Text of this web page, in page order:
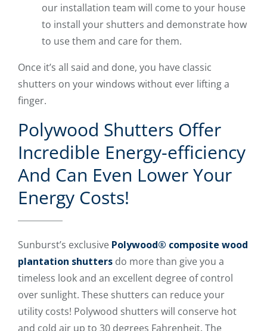
our installation team will come to your house
to install your shutters and demonstrate how
to use them and care for them.
Once it’s all said and done, you have classic
shutters on your windows without ever lifting a
finger.
Polywood Shutters Offer
Incredible Energy-efficiency
And Can Even Lower Your
Energy Costs!
Sunburst’s exclusive Polywood® composite wood
plantation shutters do more than give you a
timeless look and an excellent degree of control
over sunlight. These shutters can reduce your
utility costs! Polywood shutters will conserve hot
and cold air up to 30 degrees Fahrenheit. The